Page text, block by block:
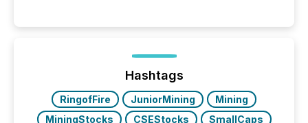
Hashtags
RingofFire JuniorMining
Mining
MiningStocks
CSEStocks
SmallCaps